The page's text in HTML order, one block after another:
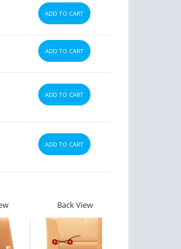
ADD TO CART
ADD TO CART
ADD TO CART
ADD TO CART
Back View